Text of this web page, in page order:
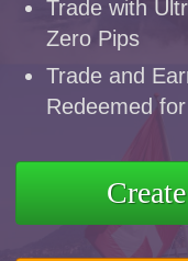
Trade with
Zero Pips
Trade and
Redeemed